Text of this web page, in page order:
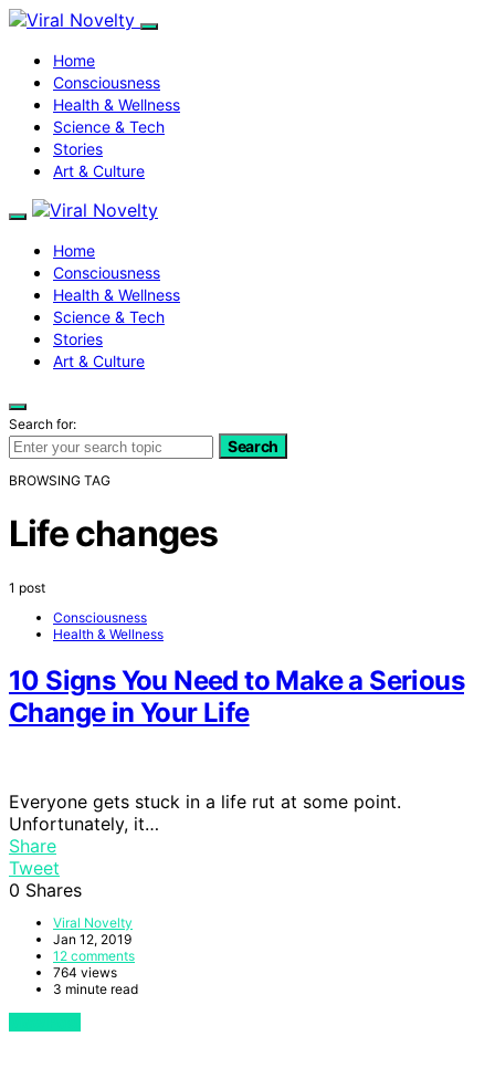
Home
Consciousness
Health & Wellness
Science & Tech
Stories
Art & Culture
Home
Consciousness
Health & Wellness
Science & Tech
Stories
Art & Culture
Search for:
Search
BROWSING TAG
Life changes
1 post
Consciousness
Health & Wellness
10 Signs You Need to Make a Serious
Change in Your Life
Everyone gets stuck in a life rut at some point.
Unfortunately, it…
Share
Tweet
0 Shares
Viral Novelty
Jan 12, 2019
12 comments
764 views
3 minute read